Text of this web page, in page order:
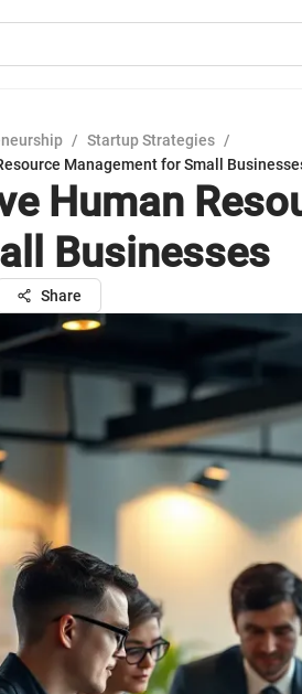
/ Startup Strategies /
Management for Small
Human
Businesses
Share